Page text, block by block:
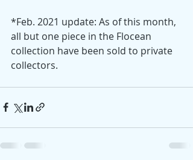
*Feb. 2021 update: As of this month,
all but one piece in the Flocean
collection have been sold to private
collectors.